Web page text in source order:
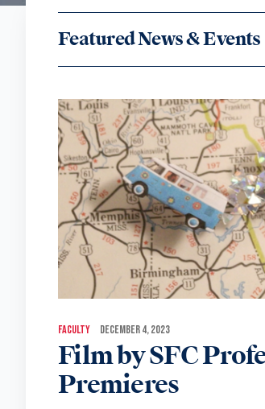
Featured News & Events
FACULTY DECEMBER 4, 2023
Film by SFC
Premieres